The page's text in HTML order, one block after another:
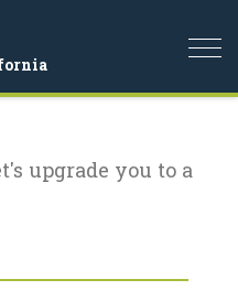
upgrade you to a